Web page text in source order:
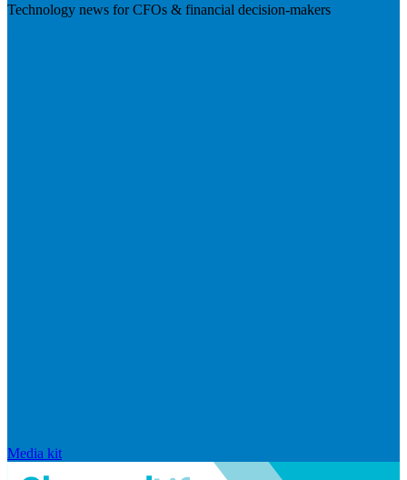
Technology news for CFOs & financial decision-makers
Media kit